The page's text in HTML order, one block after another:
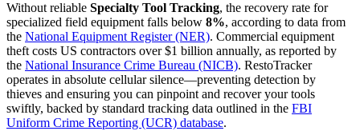
Without reliable Specialty Tool Tracking, the recovery rate for
specialized field equipment falls below 8%, according to data from
the National Equipment Register (NER). Commercial equipment
theft costs US contractors over $1 billion annually, as reported by
the National Insurance Crime Bureau (NICB). RestoTracker
operates in absolute cellular silence—preventing detection by
thieves and ensuring you can pinpoint and recover your tools
swiftly, backed by standard tracking data outlined in the FBI
Uniform Crime Reporting (UCR) database.